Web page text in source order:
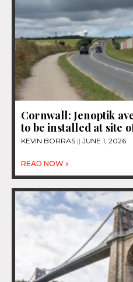
Cornwall: Jenoptik
to be installed at site
KEVIN BORRAS JUNE 1, 2026
READ NOW »